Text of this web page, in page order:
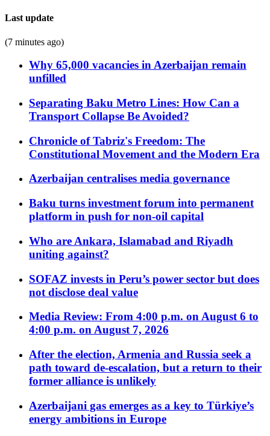
Last update
(7 minutes ago)
Why 65,000 vacancies in Azerbaijan remain
unfilled
Separating Baku Metro Lines: How Can a
Transport Collapse Be Avoided?
Chronicle of Tabriz's Freedom: The
Constitutional Movement and the Modern Era
Azerbaijan centralises media governance
Baku turns investment forum into permanent
platform in push for non-oil capital
Who are Ankara, Islamabad and Riyadh
uniting against?
SOFAZ invests in Peru’s power sector but does
not disclose deal value
Media Review: From 4:00 p.m. on August 6 to
4:00 p.m. on August 7, 2026
After the election, Armenia and Russia seek a
path toward de-escalation, but a return to their
former alliance is unlikely
Azerbaijani gas emerges as a key to Türkiye’s
energy ambitions in Europe